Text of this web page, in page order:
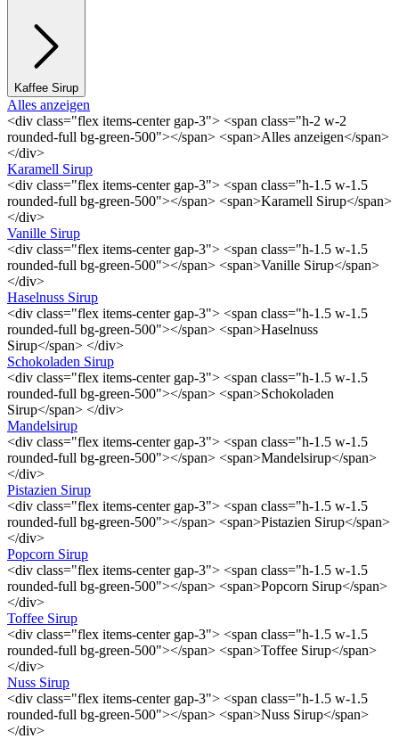
Kaffee Sirup
Alles anzeigen
<div class="flex items-center gap-3"> <span class="h-2 w-2
rounded-full bg-green-500"></span> <span>Alles anzeigen</span>
</div>
Karamell Sirup
<div class="flex items-center gap-3"> <span class="h-1.5 w-1.5
rounded-full bg-green-500"></span> <span>Karamell Sirup</span>
</div>
Vanille Sirup
<div class="flex items-center gap-3"> <span class="h-1.5 w-1.5
rounded-full bg-green-500"></span> <span>Vanille Sirup</span>
</div>
Haselnuss Sirup
<div class="flex items-center gap-3"> <span class="h-1.5 w-1.5
rounded-full bg-green-500"></span> <span>Haselnuss
Sirup</span> </div>
Schokoladen Sirup
<div class="flex items-center gap-3"> <span class="h-1.5 w-1.5
rounded-full bg-green-500"></span> <span>Schokoladen
Sirup</span> </div>
Mandelsirup
<div class="flex items-center gap-3"> <span class="h-1.5 w-1.5
rounded-full bg-green-500"></span> <span>Mandelsirup</span>
</div>
Pistazien Sirup
<div class="flex items-center gap-3"> <span class="h-1.5 w-1.5
rounded-full bg-green-500"></span> <span>Pistazien Sirup</span>
</div>
Popcorn Sirup
<div class="flex items-center gap-3"> <span class="h-1.5 w-1.5
rounded-full bg-green-500"></span> <span>Popcorn Sirup</span>
</div>
Toffee Sirup
<div class="flex items-center gap-3"> <span class="h-1.5 w-1.5
rounded-full bg-green-500"></span> <span>Toffee Sirup</span>
</div>
Nuss Sirup
<div class="flex items-center gap-3"> <span class="h-1.5 w-1.5
rounded-full bg-green-500"></span> <span>Nuss Sirup</span>
</div>